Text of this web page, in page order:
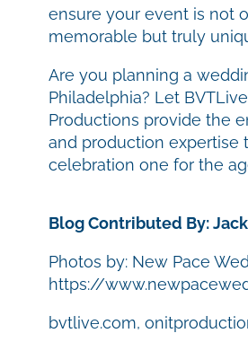
ensure your event is not
memorable but truly
Are you planning a
Philadelphia? Let
Productions provide the
and production expertise
celebration one for the
Blog Contributed By:
Photos by: New Pace
https://
bvtlive.com,